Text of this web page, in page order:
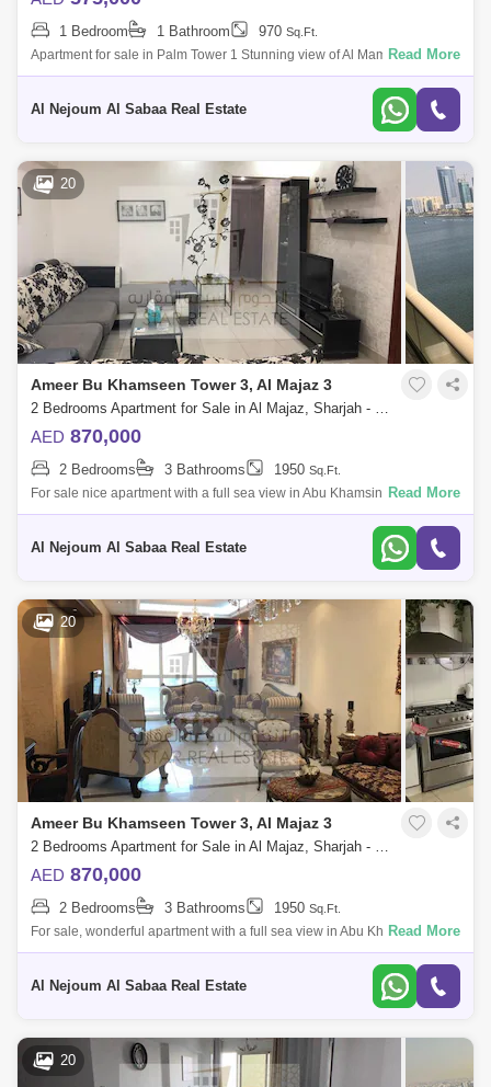
1 Bedroom 1 Bathroom 970 Sq.Ft.
Apartment for sale in Palm Tower 1 Stunning view of Al Mamzar Sea
Apartment consisting of: One bedroom, hall and balcony With car
Read More
Al Nejoum Al Sabaa Real Estate
20
Ameer Bu Khamseen Tower 3, Al Majaz 3
2 Bedrooms Apartment for Sale in Al Majaz, Sharjah - 8056120
AED 870,000
2 Bedrooms 3 Bathrooms 1950 Sq.Ft.
For sale nice apartment with a full sea view in Abu Khamsin Tower
Consisting of: * 2 bedrooms * Balcony * Parking * Gym * Swimming pool
Read More
Al Nejoum Al Sabaa Real Estate
20
Ameer Bu Khamseen Tower 3, Al Majaz 3
2 Bedrooms Apartment for Sale in Al Majaz, Sharjah - 8056119
AED 870,000
2 Bedrooms 3 Bathrooms 1950 Sq.Ft.
For sale, wonderful apartment with a full sea view in Abu Khamsin Tower
Consisting of: * 2 bedrooms * Balcony * Parking * Gym * Swimming pool
Read More
Al Nejoum Al Sabaa Real Estate
20